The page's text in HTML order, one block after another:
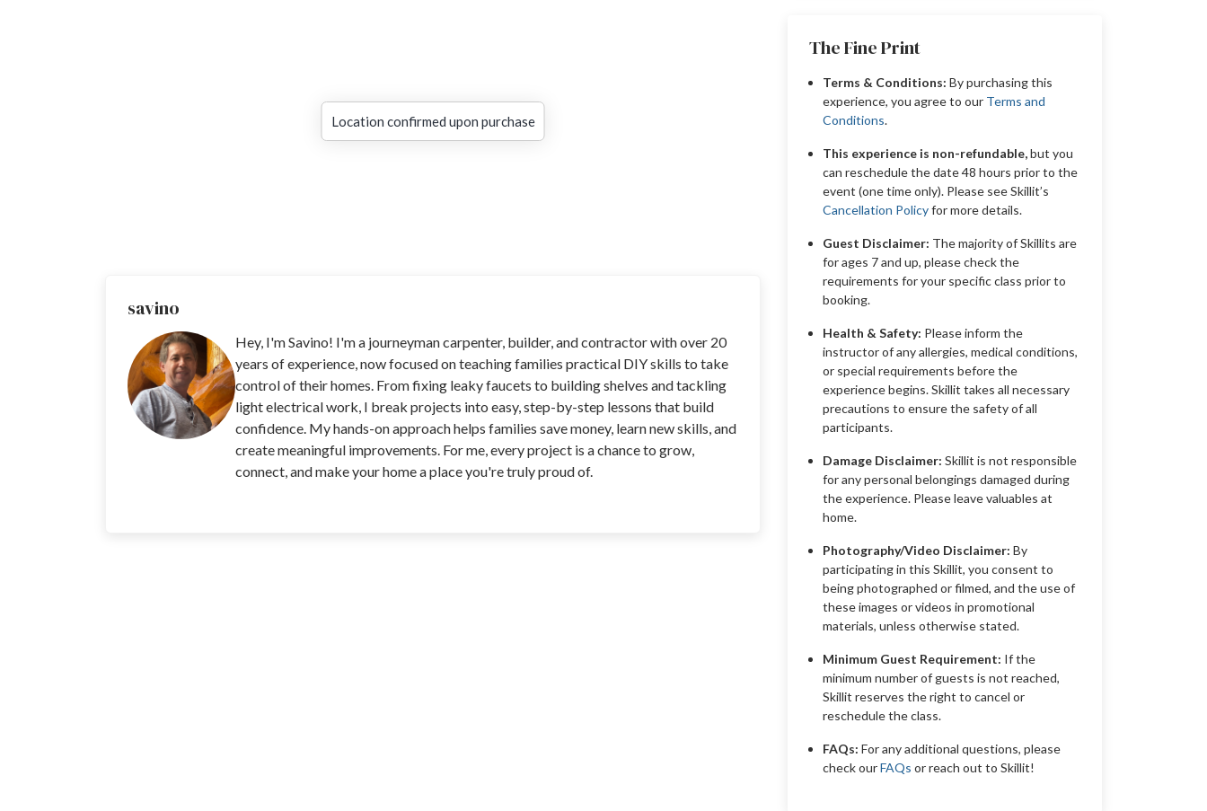
Location confirmed upon purchase
savino
Hey, I'm Savino! I'm a journeyman carpenter, builder, and contractor with over 20
years of experience, now focused on teaching families practical DIY skills to take
control of their homes. From fixing leaky faucets to building shelves and tackling
light electrical work, I break projects into easy, step-by-step lessons that build
confidence. My hands-on approach helps families save money, learn new skills, and
create meaningful improvements. For me, every project is a chance to grow,
connect, and make your home a place you're truly proud of.
The Fine Print
Terms & Conditions: By purchasing this
experience, you agree to our Terms and
Conditions.
This experience is non-refundable,but you
can reschedule the date 48 hours prior to the
event (one time only). Please see Skillit’s
Cancellation Policyfor more details.
Guest Disclaimer: The majority of Skillits are
for ages 7 and up, please check the
requirements for your specific class prior to
booking.
Health & Safety: Please inform the
instructor of any allergies, medical conditions,
or special requirements before the
experience begins. Skillit takes all necessary
precautions to ensure the safety of all
participants.
Damage Disclaimer: Skillit is not responsible
for any personal belongings damaged during
the experience. Please leave valuables at
home.
Photography/Video Disclaimer: By
participating in this Skillit, you consent to
being photographed or filmed, and the use of
these images or videos in promotional
materials, unless otherwise stated.
Minimum Guest Requirement: If the
minimum number of guests is not reached,
Skillit reserves the right to cancel or
reschedule the class.
FAQs: For any additional questions, please
check ourFAQs or reach out to Skillit!